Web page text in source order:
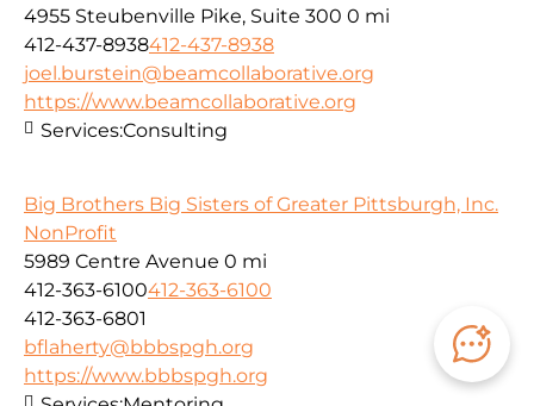
4955 Steubenville Pike, Suite 300 0 mi
412-437-8938412-437-8938
joel.burstein@beamcollaborative.org
https://www.beamcollaborative.org
Services:Consulting
Big Brothers Big Sisters of Greater Pittsburgh, Inc.
NonProfit
5989 Centre Avenue 0 mi
412-363-6100412-363-6100
412-363-6801
bflaherty@bbbspgh.org
https://www.bbbspgh.org